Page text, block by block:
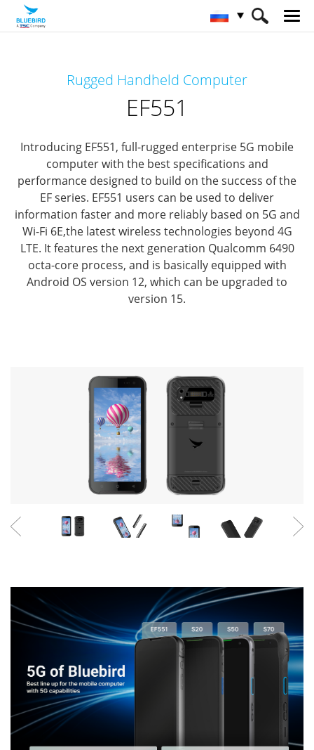
Full Rugged Mobile Computer EF551
Rugged Handheld Computer
EF551
Introducing EF551, full-rugged enterprise 5G mobile
computerwith the best specifications and
performance designed to build on the success of the
EF series. EF551 users can be used to deliver
information faster and more reliably based on 5G and
Wi-Fi 6E,the latest wireless technologies beyond 4G
LTE. It features the next generation Qualcomm 6490
octa-core process, and is basically equipped with
Android OS version 12, which can be upgraded to
version 15.